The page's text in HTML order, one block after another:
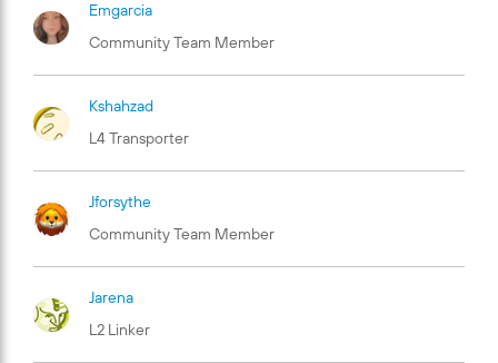
Emgarcia
Community Team Member
Kshahzad
L4 Transporter
Jforsythe
Community Team Member
Jarena
L2 Linker